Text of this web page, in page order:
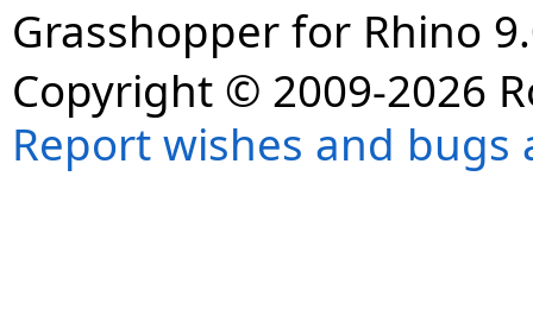
Grasshopper for Rhino
Copyright © 2009-2026
Report wishes and